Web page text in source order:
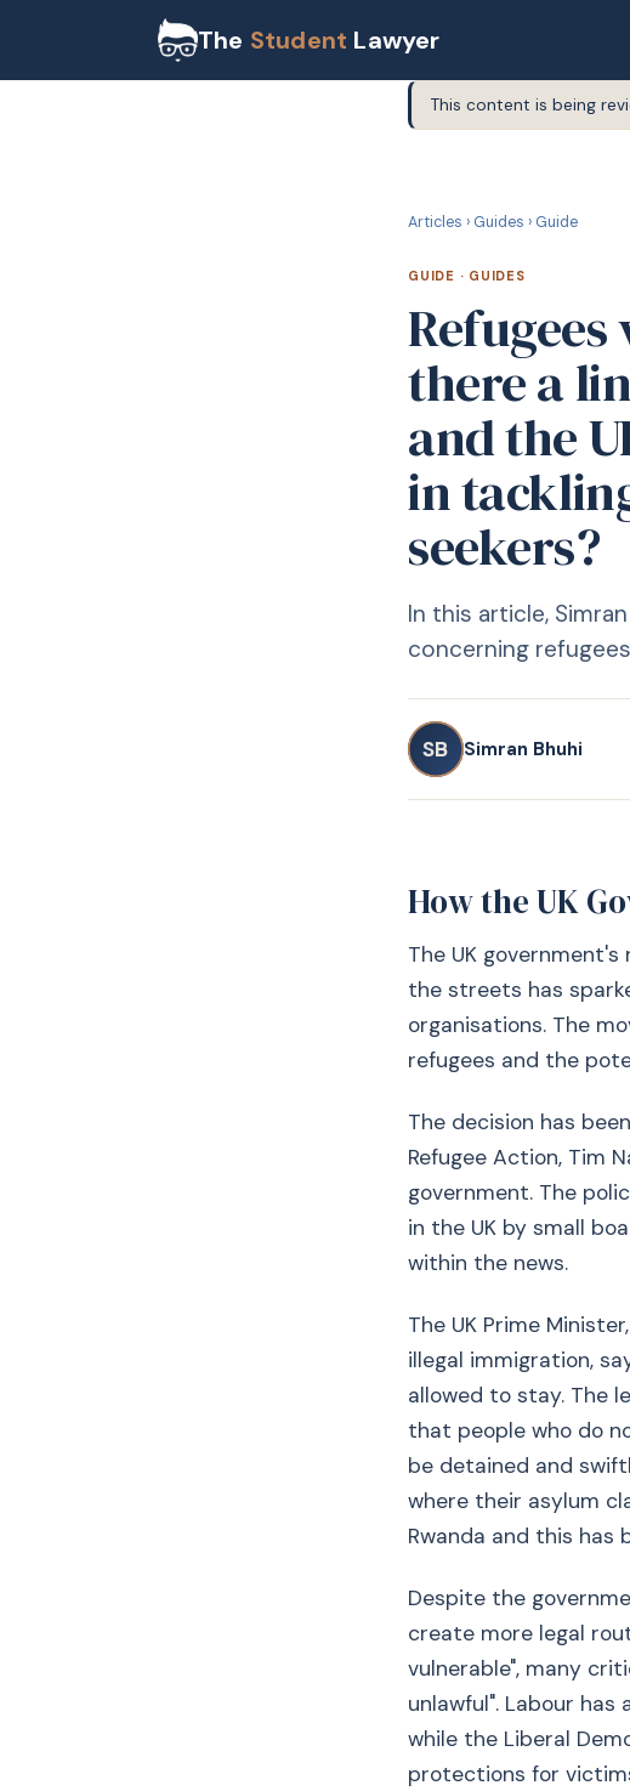
The Student Lawyer
This content is being
Articles › Guides › Guide
GUIDE · GUIDES
there a
and the
in
seekers?
In this article,
concerning
SB Simran Bhuhi
How the UK
The UK
the streets has
organisations. The
refugees and the
The decision has
Refugee Action, Tim
government. The
in the UK by small
within the news.
The UK Prime
illegal immigration,
allowed to stay. The
that people who do
be detained and
where their asylum
Rwanda and this has
Despite the
create more legal
vulnerable", many
unlawful". Labour
while the Liberal
protections for